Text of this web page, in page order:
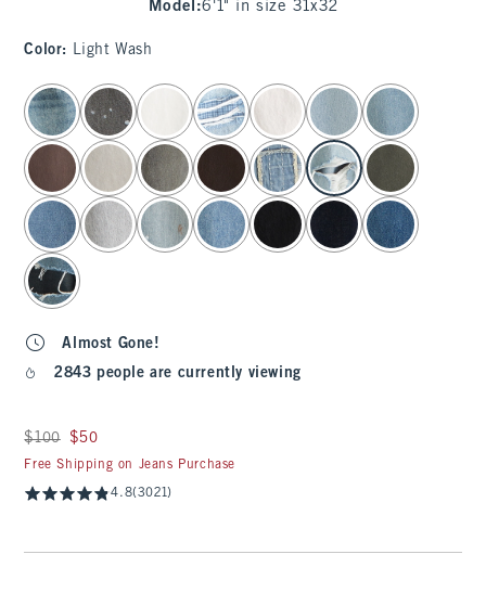
Model :6'1" in size 31x32
Color: Light Wash
select color
Almost Gone!
2843 people are currently viewing
Was $100, now $50
$100 $50
Free Shipping on Jeans Purchase
4.8(3021)